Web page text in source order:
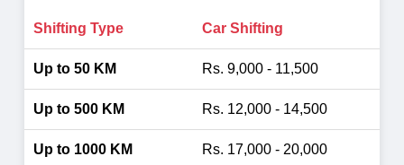
Car Shifting
Rs. 9,000 - 11,500
Rs. 12,000 - 14,500
Rs. 17,000 - 20,000